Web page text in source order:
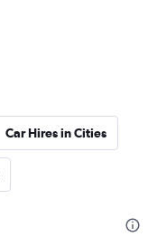
Car Hires in Cities